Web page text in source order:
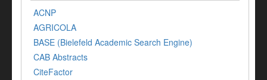
ACNP
AGRICOLA
BASE (Bielefeld Academic Search Engine)
CAB Abstracts
CiteFactor